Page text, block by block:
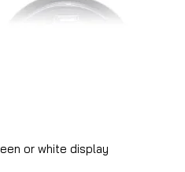
or white display